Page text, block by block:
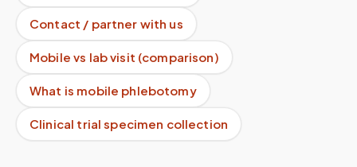
Contact / partner with us
Mobile vs lab visit (comparison)
What is mobile phlebotomy
Clinical trial specimen collection